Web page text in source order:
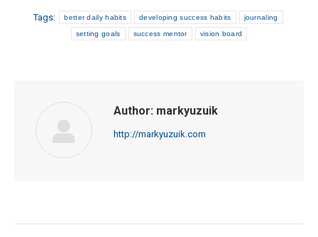
Tags: better daily habits developing success habits journaling
setting goals success mentor vision board
Author: markyuzuik
http://markyuzuik.com